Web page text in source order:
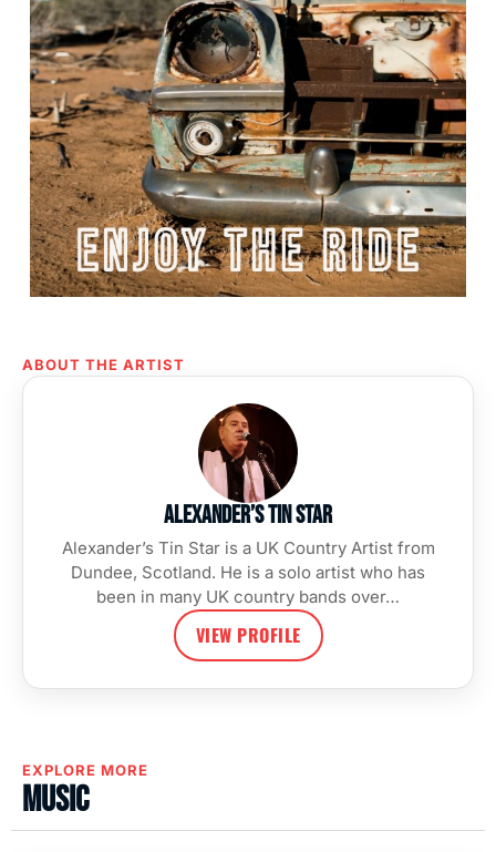
ABOUT THE ARTIST
Alexander’s Tin Star
Alexander’s Tin Star is a UK Country Artist from
Dundee, Scotland. He is a solo artist who has
been in many UK country bands over…
VIEW PROFILE
EXPLORE MORE
Music